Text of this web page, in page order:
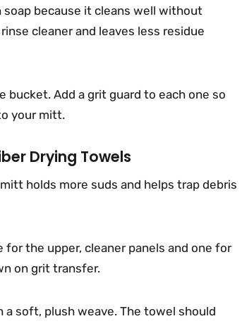
because it cleans well without
cleaner and leaves less residue
bucket. Add a grit guard to each one so
your mitt.
Drying Towels
holds more suds and helps trap debris
the upper, cleaner panels and one for
on grit transfer.
soft, plush weave. The towel should